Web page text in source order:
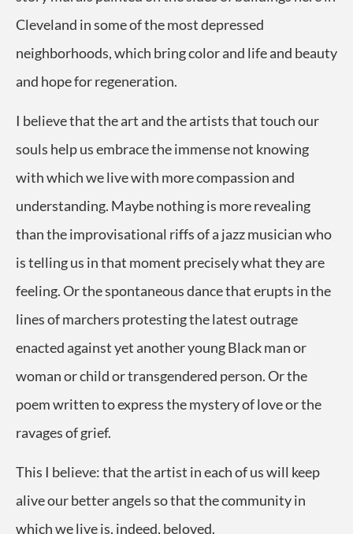
Cleveland in some of the most depressed
neighborhoods, which bring color and life and beauty
and hope for regeneration.
I believe that the art and the artists that touch our
souls help us embrace the immense not knowing
with which we live with more compassion and
understanding. Maybe nothing is more revealing
than the improvisational riffs of a jazz musician who
is telling us in that moment precisely what they are
feeling. Or the spontaneous dance that erupts in the
lines of marchers protesting the latest outrage
enacted against yet another young Black man or
woman or child or transgendered person. Or the
poem written to express the mystery of love or the
ravages of grief.
This I believe: that the artist in each of us will keep
alive our better angels so that the community in
which we live is, indeed, beloved.